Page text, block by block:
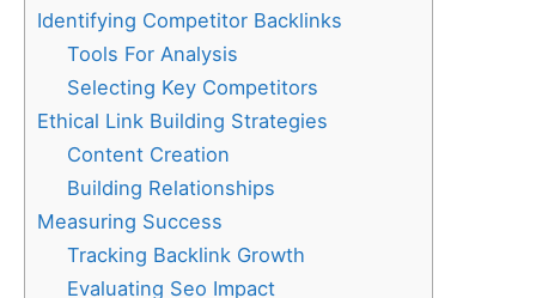
Identifying Competitor Backlinks
Tools For Analysis
Selecting Key Competitors
Ethical Link Building Strategies
Content Creation
Building Relationships
Measuring Success
Tracking Backlink Growth
Evaluating Seo Impact